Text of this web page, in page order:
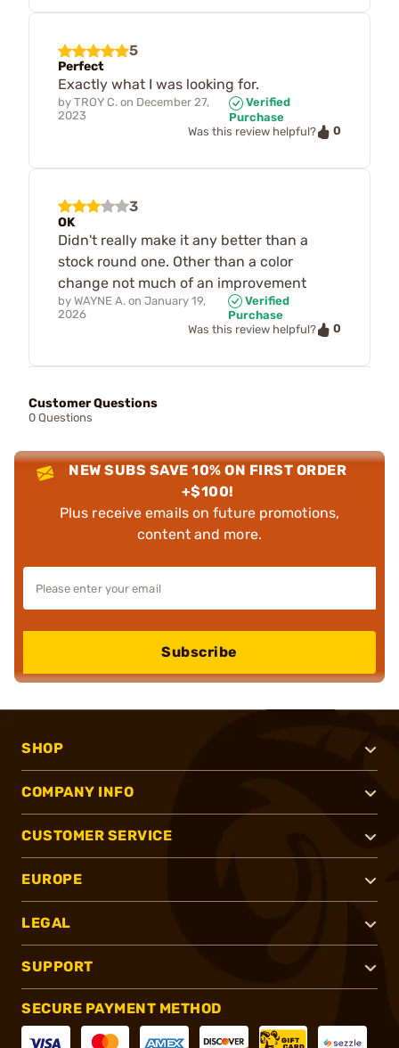
5
Perfect
Exactly what I was looking for.
by TROY C. on December 27,
2023
Verified
Purchase
Was this review helpful?
0
3
OK
Didn't really make it any better than a
stock round one. Other than a color
change not much of an improvement
by WAYNE A. on January 19,
2026
Verified
Purchase
Was this review helpful?
0
Customer Questions
0 Questions
NEW SUBS SAVE 10% ON FIRST ORDER
+$100!
Plus receive emails on future promotions,
content and more.
Subscribe
SHOP
COMPANY INFO
CUSTOMER SERVICE
EUROPE
LEGAL
SUPPORT
SECURE PAYMENT METHOD